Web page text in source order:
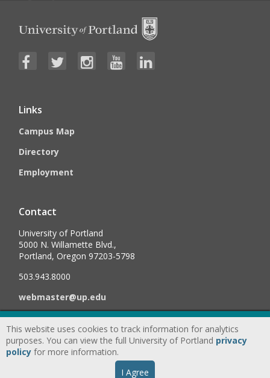
Links
Campus Map
Directory
Employment
Contact
University of Portland
5000 N. Willamette Blvd.,
Portland, Oregon 97203-5798
503.943.8000
webmaster@up.edu
©2026University of Portland, All Rights Reserved.
Consumer
Information & Disclosures
Accessibility Statement
This website uses cookies to track information for analytics
purposes. You can view the full University of Portland privacy
policy for more information.
I Agree